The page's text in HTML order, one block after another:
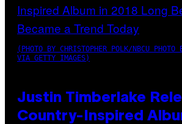
(PHOTO BY CHRISTOPHER POLK/NBCU PHOTO
VIA GETTY IMAGES)
Justin Timberlake
Country-Inspired